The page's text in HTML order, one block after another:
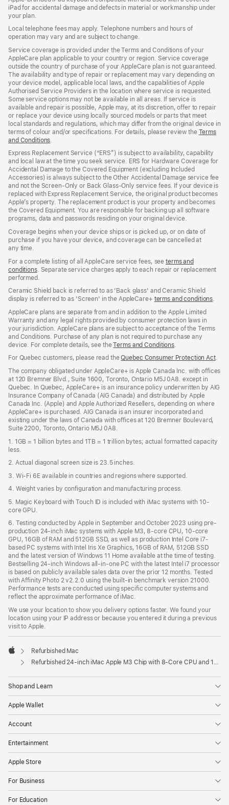
iPad for accidental damage and defects in material or workmanship under
your plan.
Local telephone fees may apply. Telephone numbers and hours of
operation may vary and are subject to change.
Service coverage is provided under the Terms and Conditions of your
AppleCare plan applicable to your country or region. Service coverage
outside the country of purchase of your AppleCare plan is not guaranteed.
The availability and type of repair or replacement may vary depending on
your device model, applicable local laws, and the capabilities of Apple
Authorised Service Providers in the location where service is requested.
Some service options may not be available in all areas. If service is
available and repair is possible, Apple may, at its discretion, offer to repair
or replace your device using locally sourced models or parts that meet
local standards and regulations, which may differ from the original device in
terms of colour and/or specifications. For details, please review the Terms
and Conditions
a
new
window)
Express Replacement Service (“ERS”) is subject to availability, capability
and local law at the time you seek service. ERS for Hardware Coverage for
Accidental Damage to the Covered Equipment (excluding Included
Accessories) is always subject to the Other Accidental Damage service fee
and not the Screen‑Only or Back Glass‑Only service fees. If your device is
replaced with Express Replacement Service, the original product becomes
Apple’s property. The replacement product is your property and becomes
the Covered Equipment. You are responsible for backing up all software
programs, data and passwords residing on your original device.
Coverage begins when your device ships or is picked up, or on date of
purchase if you have your device, and coverage can be cancelled at
any time.
For a complete listing of all AppleCare service fees, seeterms and
conditions(Opens
in
new
window)
. Separate service charges apply to each repair or replacement
performed.
Ceramic Shield back is referred to as 'Back glass' and Ceramic Shield
display is referred to as 'Screen' in the AppleCare+ terms and conditions.
AppleCare plans are separate from and in addition to the Apple Limited
Warranty and any legal rights provided by consumer protection laws in
your jurisdiction. AppleCare plans are subject to acceptance of the Terms
and Conditions. Purchase of any plan is not required to purchase any
device. For complete details, see theTerms and Conditions
a
new
window)
For Quebec customers, please read theQuebec Consumer Protection Act
a
.
The company obligated under AppleCare+ is Apple Canada Inc. with offices
at 120 Bremner Blvd., Suite 1600, Toronto, Ontario M5J 0A8. except in
Quebec. In Quebec, AppleCare+ is an insurance policy underwritten by AIG
Insurance Company of Canada (AIG Canada) and distributed by Apple
Canada Inc. (Apple) and Apple Authorized Resellers, depending on where
AppleCare+ is purchased. AIG Canada is an insurer incorporated and
existing under the laws of Canada with offices at 120 Bremner Boulevard,
Suite 2200, Toronto, Ontario M5J 0A8.
1. 1GB = 1 billion bytes and 1TB = 1 trillion bytes; actual formatted capacity
less.
2. Actual diagonal screen size is 23.5 inches.
3. Wi-Fi 6E available in countries and regions where supported.
4. Weight varies by configuration and manufacturing process.
5. Magic Keyboard with Touch ID is included with iMac systems with 10-
core GPU.
6. Testing conducted by Apple in September and October 2023 using pre-
production 24-inch iMac systems with Apple M3, 8-core CPU, 10-core
GPU, 16GB of RAM and 512GB SSD, as well as production Intel Core i7-
based PC systems with Intel Iris Xe Graphics, 16GB of RAM, 512GB SSD
and the latest version of Windows 11 Home available at the time of testing.
Bestselling 24-inch Windows all-in-one PC with the latest Intel i7 processor
is based on publicly available sales data over the prior 12 months. Tested
with Affinity Photo 2 v2.2.0 using the built-in benchmark version 21000.
Performance tests are conducted using specific computer systems and
reflect the approximate performance of iMac.
We use your location to show you delivery options faster. We found your
location using your IP address or because you entered it during a previous
visit to Apple.
Apple
Refurbished Mac
Refurbished 24-inch iMac Apple M3 Chip with 8-Core CPU and 10-Core GPU - Purple
Shop and Learn
Apple Wallet
Account
Entertainment
Apple Store
For Business
For Education